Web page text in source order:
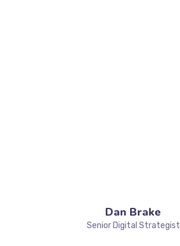
Dan Brake
Senior Digital Strategist